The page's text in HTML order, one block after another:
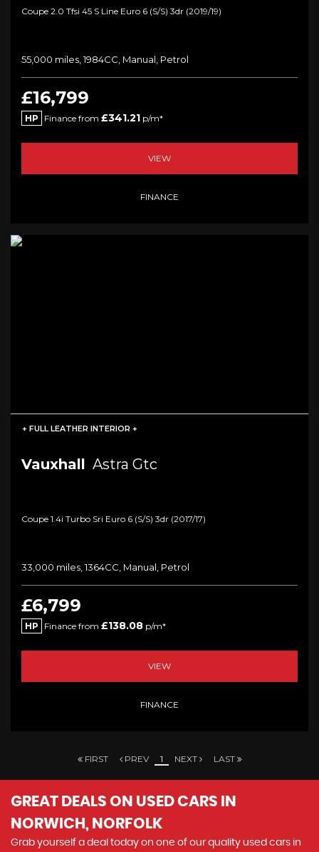
Coupe 2.0 Tfsi 45 S Line Euro 6 (s/s) 3dr (2019/19)
55,000 miles, 1984CC, Manual, Petrol
£16,799
HP Finance from £341.21 p/m*
VIEW
FINANCE
+ FULL LEATHER INTERIOR +
Vauxhall Astra Gtc
Coupe 1.4i Turbo Sri Euro 6 (s/s) 3dr (2017/17)
33,000 miles, 1364CC, Manual, Petrol
£6,799
HP Finance from £138.08 p/m*
VIEW
FINANCE
FIRST PREV 1 NEXT LAST
GREAT DEALS ON USED CARS IN
NORWICH, NORFOLK
Grab yourself a deal today on one of our quality used cars in